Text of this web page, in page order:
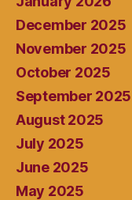
December 2025
November 2025
October 2025
September 2025
August 2025
July 2025
June 2025
May 2025